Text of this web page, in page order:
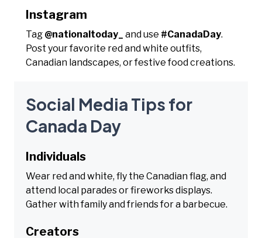
Instagram
Tag @nationaltoday_ and use #CanadaDay.
Post your favorite red and white outfits,
Canadian landscapes, or festive food creations.
Social Media Tips for
Canada Day
Individuals
Wear red and white, fly the Canadian flag, and
attend local parades or fireworks displays.
Gather with family and friends for a barbecue.
Creators